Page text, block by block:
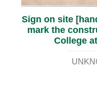
Sign on site
mark the
College